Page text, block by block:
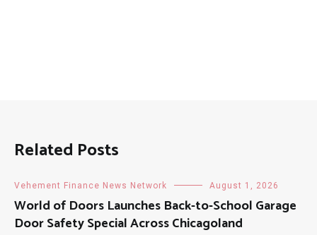
Related Posts
Vehement Finance News Network August 1, 2026
World of Doors Launches Back-to-School Garage
Door Safety Special Across Chicagoland